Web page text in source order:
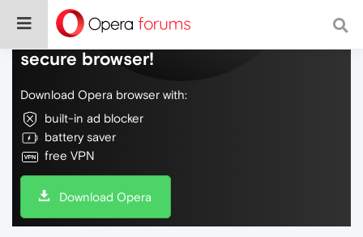
Do more on the web, with a fast and
secure browser!
Download Opera browser with:
built-in ad blocker
battery saver
free VPN
Download Opera